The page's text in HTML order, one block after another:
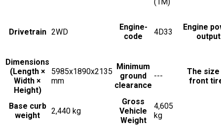
Drivetrain 2WD
Engine-
code
4D33
Engine
output
Dimensions
(Length ×
Width ×
Height)
5985x1890x2135
mm
Minimum
ground
clearance
---
The
front
Base curb
weight
2,440 kg
Gross
Vehicle
Weight
4,605
kg